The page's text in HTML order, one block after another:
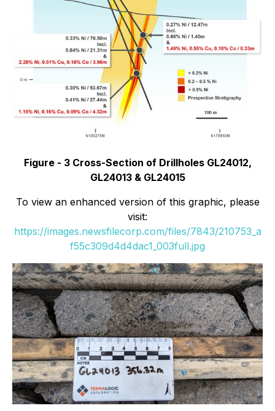
Figure - 3 Cross-Section of Drillholes GL24012,
GL24013 & GL24015
To view an enhanced version of this graphic, please
visit:
https://images.newsfilecorp.com/files/7843/210753_a
f55c309d4d4dac1_003full.jpg